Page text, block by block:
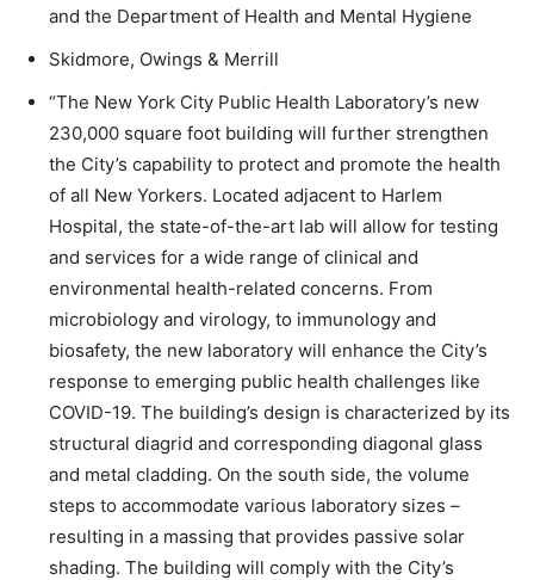
and the Department of Health and Mental Hygiene
Skidmore, Owings & Merrill
“The New York City Public Health Laboratory’s new
230,000 square foot building will further strengthen
the City’s capability to protect and promote the health
of all New Yorkers. Located adjacent to Harlem
Hospital, the state-of-the-art lab will allow for testing
and services for a wide range of clinical and
environmental health-related concerns. From
microbiology and virology, to immunology and
biosafety, the new laboratory will enhance the City’s
response to emerging public health challenges like
COVID-19. The building’s design is characterized by its
structural diagrid and corresponding diagonal glass
and metal cladding. On the south side, the volume
steps to accommodate various laboratory sizes –
resulting in a massing that provides passive solar
shading. The building will comply with the City’s